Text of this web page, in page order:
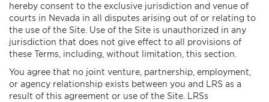
hereby consent to the exclusive jurisdiction and venue of
courts in Nevada in all disputes arising out of or relating to
the use of the Site. Use of the Site is unauthorized in any
jurisdiction that does not give effect to all provisions of
these Terms, including, without limitation, this section.
You agree that no joint venture, partnership, employment,
or agency relationship exists between you and LRS as a
result of this agreement or use of the Site. LRSs